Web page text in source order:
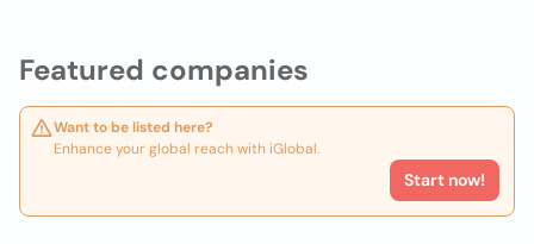
Featured companies
Want to be listed here?
Enhance your global reach with iGlobal.
Start now!